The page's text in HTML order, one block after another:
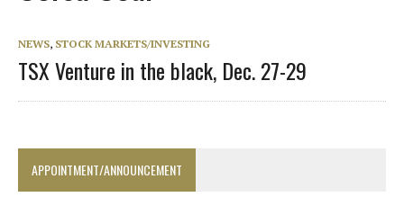
NEWS, STOCK MARKETS/INVESTING
TSX Venture in the black, Dec. 27-29
APPOINTMENT/ANNOUNCEMENT